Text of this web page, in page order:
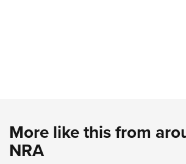
More like this from
NRA